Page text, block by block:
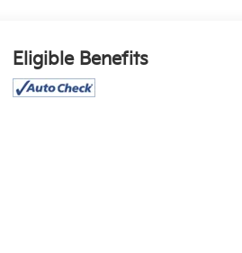
Eligible Benefits